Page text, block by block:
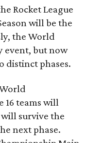
Rocket League
will be the
the World
event, but now
distinct phases.
16 teams will
survive the
next phase.